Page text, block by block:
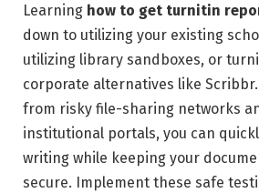
Learning how to get turnitin
down to utilizing your existing
utilizing library sandboxes, or
corporate alternatives like
from risky file-sharing networks
institutional portals, you can
writing while keeping your
secure. Implement these safe